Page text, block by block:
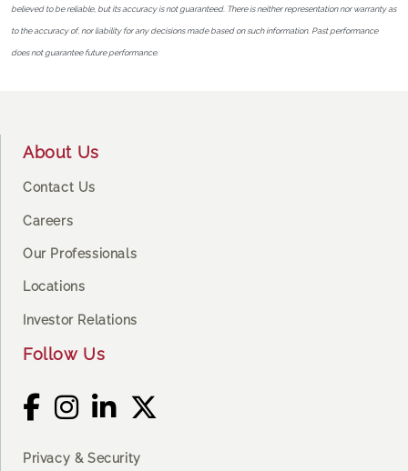
believed to be reliable, but its accuracy is not guaranteed. There is neither representation nor warranty as
to the accuracy of, nor liability for any decisions made based on such information. Past performance
does not guarantee future performance.
About Us
Contact Us
Careers
Our Professionals
Locations
Investor Relations
Follow Us
Privacy & Security